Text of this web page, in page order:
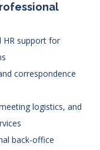
HR support for
correspondence
logistics, and
back-office